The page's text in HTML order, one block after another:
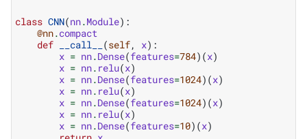
class CNN(nn.Module):
@nn.compact
def
__call__ (self, x):
x = nn.Dense(features=784)(x)
x = nn. relu(x)
x = nn.Dense(features=1024)(x)
x = nn. relu(x)
x = nn.Dense(features=1024)(x)
x = nn. relu(x)
x = nn.Dense(features=10)(x)